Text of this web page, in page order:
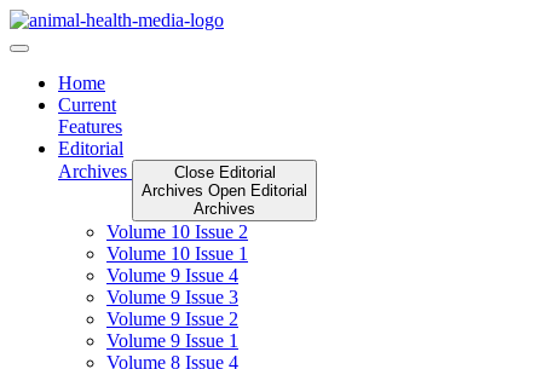
Skip
to
Home
Current
Features
Editorial
Archives
Close Editorial
Archives Open Editorial
Archives
Volume 10 Issue 2
Volume 10 Issue 1
Volume 9 Issue 4
Volume 9 Issue 3
Volume 9 Issue 2
Volume 9 Issue 1
Volume 8 Issue 4